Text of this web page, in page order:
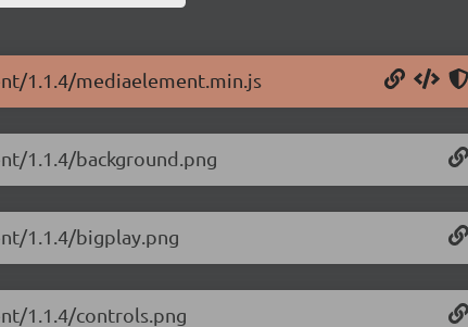
1.1.4/mediaelement.min.js
1.1.4/background.png
1.1.4/bigplay.png
1.1.4/controls.png